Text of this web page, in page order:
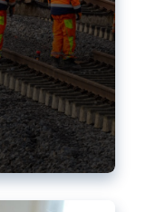
online
of minors on
over X’s Grok
online has
several tools
to prevent